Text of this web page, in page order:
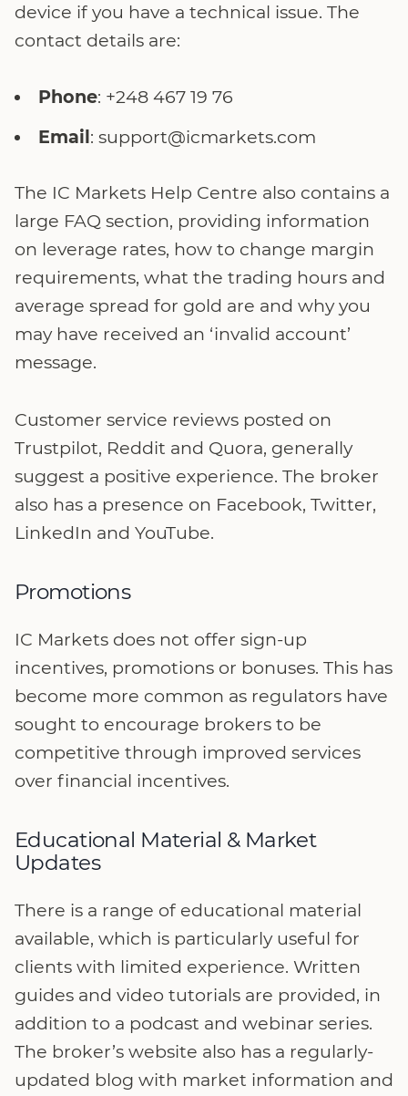
device if you have a technical issue. The
contact details are:
Phone: +248 467 19 76
Email: support@icmarkets.com
The IC Markets Help Centre also contains a
large FAQ section, providing information
on leverage rates, how to change margin
requirements, what the trading hours and
average spread for gold are and why you
may have received an ‘invalid account’
message.
Customer service reviews posted on
Trustpilot, Reddit and Quora, generally
suggest a positive experience. The broker
also has a presence on Facebook, Twitter,
LinkedIn and YouTube.
Promotions
IC Markets does not offer sign-up
incentives, promotions or bonuses. This has
become more common as regulators have
sought to encourage brokers to be
competitive through improved services
over financial incentives.
Educational Material & Market
Updates
There is a range of educational material
available, which is particularly useful for
clients with limited experience. Written
guides and video tutorials are provided, in
addition to a podcast and webinar series.
The broker’s website also has a regularly-
updated blog with market information and